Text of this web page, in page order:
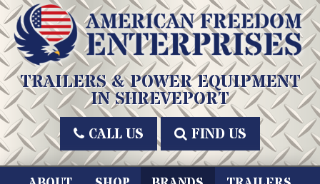
Skip
to
content
American Freedom Enterprises LLC
TRAILERS & POWER EQUIPMENT
IN SHREVEPORT
CALL US FIND US